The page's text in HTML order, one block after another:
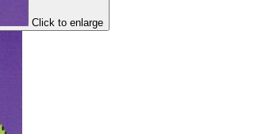
Click to enlarge